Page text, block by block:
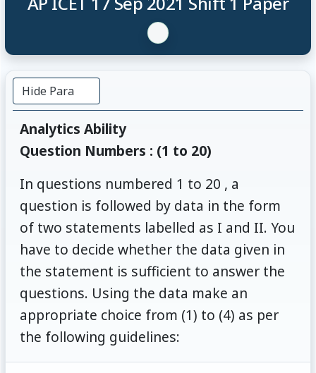
Hide Para
Analytics Ability
Question Numbers : (1 to 20)
In questions numbered 1 to 20 , a
question is followed by data in the form
of two statements labelled as I and II. You
have to decide whether the data given in
the statement is sufficient to answer the
questions. Using the data make an
appropriate choice from (1) to (4) as per
the following guidelines: